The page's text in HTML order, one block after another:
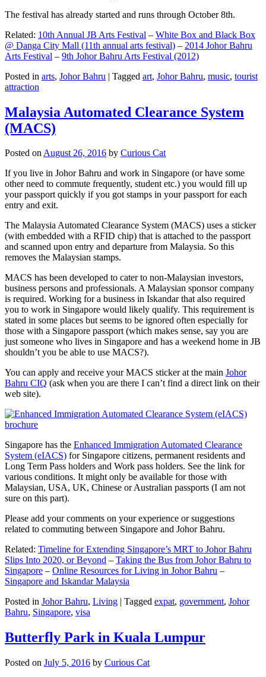
The festival has already started and runs through October 8th.
Related: 10th Annual JB Arts Festival – White Box and Black Box
@ Danga City Mall (11th annual arts festival) – 2014 Johor Bahru
Arts Festival – 9th Johor Bahru Arts Festival (2012)
Posted in arts, Johor Bahru | Tagged art, Johor Bahru, music, tourist
attraction
Malaysia Automated Clearance System
(MACS)
Posted onAugust 26, 2016 by Curious Cat
If you live in Johor Bahru and work in Singapore (or have some
other need to commute frequently, student etc.) you would fill up
your passport quickly if you got stamps in your passport for each
entry and exit.
The Malaysia Automated Clearance System (MACS) uses a sticker
(with embedded with a RFID chip) that is attached to the passport
and scanned upon entry and departure from Malaysia. So this
removes the Malaysian stamps.
MACS has been developed to cater to non-Malaysian investors,
business persons and professionals. A Malaysian sponsor company
is required. Working for a business in Iskandar that also required
you to work in Singapore would likely qualify. This requirement is
stated in some places but seems to be ignored often especially for
those with a Singapore passport (which makes sense, say you are
just someone who lives in Singapore and has a weekend home in JB
shouldn’t you be able to use MACS?).
You can apply and receive your MACS sticker at the main Johor
Bahru CIQ (ask when you are there I can’t find a direct link on their
web site).
Singapore has the Enhanced Immigration Automated Clearance
System (eIACS) for Singapore citizens, permanent residents and
Long Term Pass holders and Work pass holders. See the link for
various conditions. It might only be available for those with
Malaysian, USA, UK, Chinese or Australian passports (I am not
sure on this part).
Please add your comments on your experience or suggestions
related to commuting between Singapore and Johor Bahru.
Related: Timeline for Extending Singapore’s MRT to Johor Bahru
Slips Into 2020, or Beyond – Taking the Bus from Johor Bahru to
Singapore – Online Resources for Living in Johor Bahru –
Singapore and Iskandar Malaysia
Posted in Johor Bahru, Living | Tagged expat, government, Johor
Bahru, Singapore, visa
Butterfly Park in Kuala Lumpur
Posted on July 5, 2016 by Curious Cat